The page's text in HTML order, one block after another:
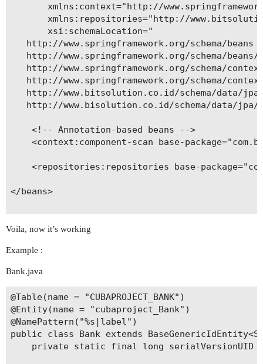
xmlns:context="http://
xmlns:repositories="http://
       xsi:schemaLocation="
   http://www.springframework.org/schema/beans
http://www.springframework.org/schema/beans/
http://www.springframework.org/schema/
http://www.springframework.org/schema/
   http://www.bitsolution.co.id/schema/data/jpa
http://www.bisolution.co.id/schema/data/
    <!-- Annotation-based beans -->
<context:component-scan base-
<repositories:repositories base-
</beans>
Voila, now it’s working
Example :
Bank.java
@Table(name = "CUBAPROJECT_BANK")
@Entity(name = "cubaproject_Bank")
@NamePattern("%s|label")
public class Bank extends
private static final long serialVersionUID